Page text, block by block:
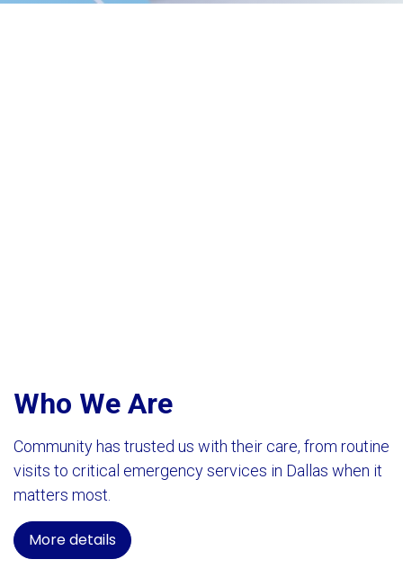
Who We Are
Community has trusted us with their care, from routine
visits to critical emergency services in Dallas when it
matters most.
More details